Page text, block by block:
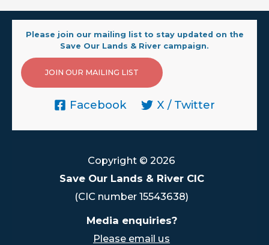
Please join our mailing list to stay updated on the
Save Our Lands & River campaign.
JOIN OUR MAILING LIST
Facebook X / Twitter
Copyright © 2026
Save Our Lands & River CIC
(CIC number 15543638)
Media enquiries?
Please email us